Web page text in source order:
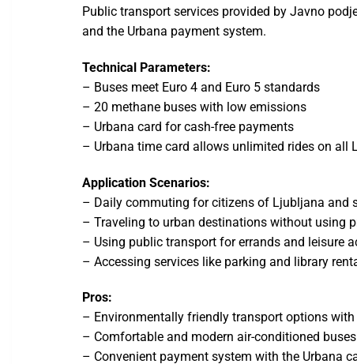
Public transport services provided by Javno
and the Urbana payment system.
Technical Parameters:
– Buses meet Euro 4 and Euro 5 standards
– 20 methane buses with low emissions
– Urbana card for cash-free payments
– Urbana time card allows unlimited rides on all
Application Scenarios:
– Daily commuting for citizens of Ljubljana and
– Traveling to urban destinations without using
– Using public transport for errands and leisure
– Accessing services like parking and library
Pros:
– Environmentally friendly transport options
– Comfortable and modern air-conditioned buses
– Convenient payment system with the Urbana